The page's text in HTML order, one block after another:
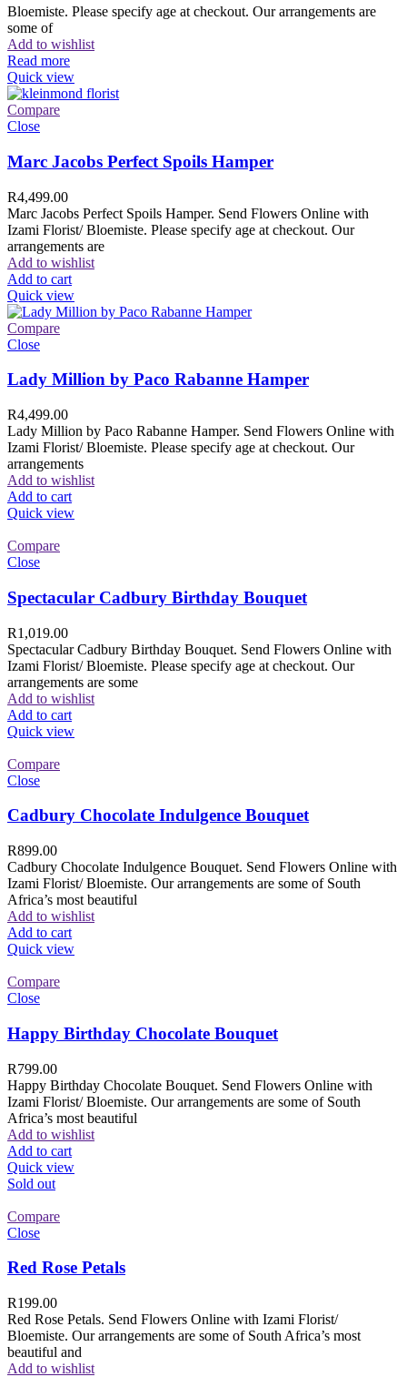
Bloemiste. Please specify age at checkout. Our arrangements are
some of
Add to wishlist
Read more
Quick view
Compare
Close
Marc Jacobs Perfect Spoils Hamper
R4,499.00
Marc Jacobs Perfect Spoils Hamper. Send Flowers Online with
Izami Florist/ Bloemiste. Please specify age at checkout. Our
arrangements are
Add to wishlist
Add to cart
Quick view
Compare
Close
Lady Million by Paco Rabanne Hamper
R4,499.00
Lady Million by Paco Rabanne Hamper. Send Flowers Online with
Izami Florist/ Bloemiste. Please specify age at checkout. Our
arrangements
Add to wishlist
Add to cart
Quick view
Compare
Close
Spectacular Cadbury Birthday Bouquet
R1,019.00
Spectacular Cadbury Birthday Bouquet. Send Flowers Online with
Izami Florist/ Bloemiste. Please specify age at checkout. Our
arrangements are some
Add to wishlist
Add to cart
Quick view
Compare
Close
Cadbury Chocolate Indulgence Bouquet
R899.00
Cadbury Chocolate Indulgence Bouquet. Send Flowers Online with
Izami Florist/ Bloemiste. Our arrangements are some of South
Africa’s most beautiful
Add to wishlist
Add to cart
Quick view
Compare
Close
Happy Birthday Chocolate Bouquet
R799.00
Happy Birthday Chocolate Bouquet. Send Flowers Online with
Izami Florist/ Bloemiste. Our arrangements are some of South
Africa’s most beautiful
Add to wishlist
Add to cart
Quick view
Sold out
Compare
Close
Red Rose Petals
R199.00
Red Rose Petals. Send Flowers Online with Izami Florist/
Bloemiste. Our arrangements are some of South Africa’s most
beautiful and
Add to wishlist